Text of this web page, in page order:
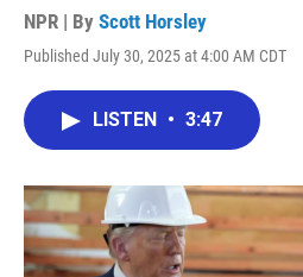
NPR | By Scott Horsley
Published July 30, 2025 at 4:00 AM CDT
LISTEN • 3:47